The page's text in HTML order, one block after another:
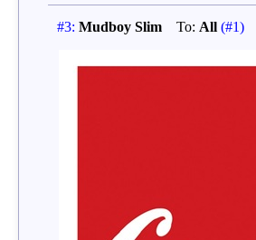
#3: Mudboy SlimTo: All (#1)